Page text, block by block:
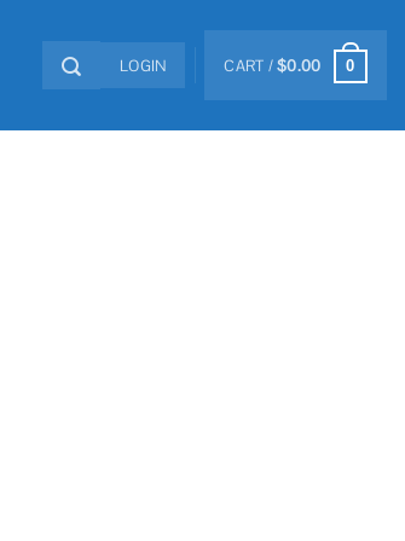
LOGIN CART /$0.00 0